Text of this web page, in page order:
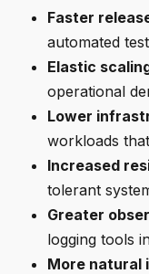
Faster
automated
Elastic
operational
Lower
workloads
Increased
tolerant
Greater
logging tools
More natural